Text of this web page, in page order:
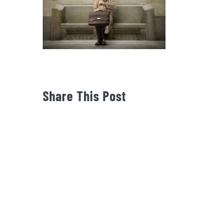
Share This Post